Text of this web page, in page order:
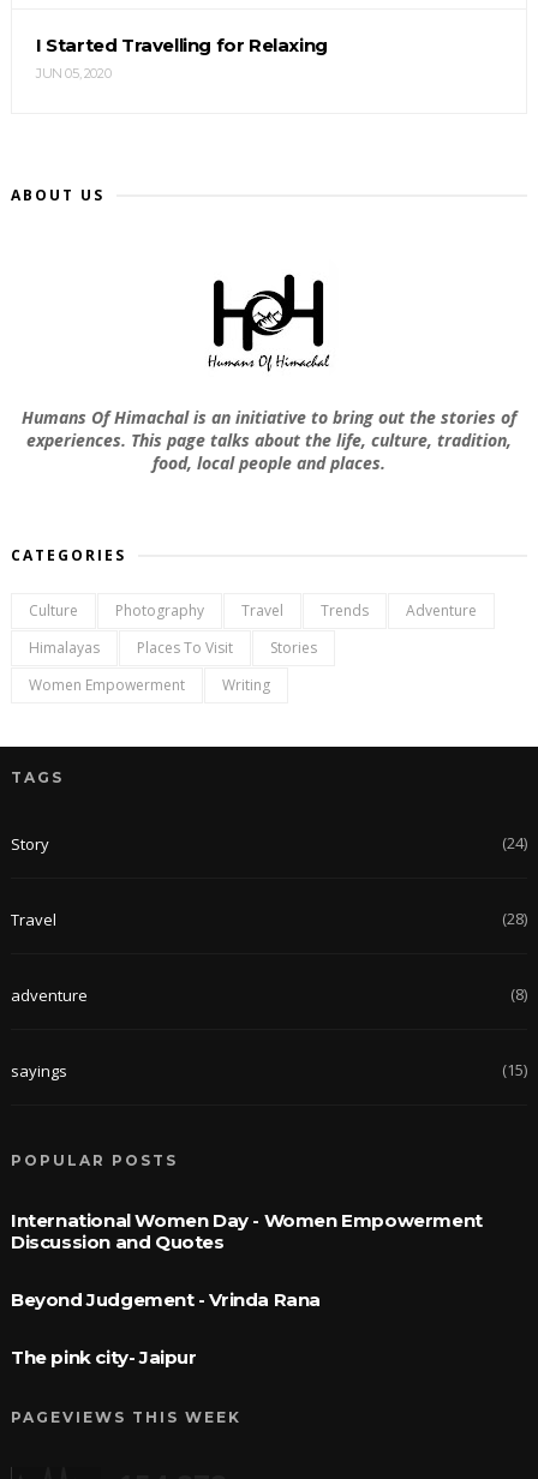
I Started Travelling for Relaxing
JUN 05, 2020
ABOUT US
Humans Of Himachal is an initiative to bring out the stories of
experiences. This page talks about the life, culture, tradition,
food, local people and places.
CATEGORIES
Culture Photography Travel Trends
Adventure
Himalayas
Places To Visit
Stories
Women Empowerment
Writing
TAGS
Story (24)
Travel (28)
adventure (8)
sayings (15)
POPULAR POSTS
International Women Day - Women Empowerment
Discussion and Quotes
Beyond Judgement - Vrinda Rana
The pink city- Jaipur
PAGEVIEWS THIS WEEK